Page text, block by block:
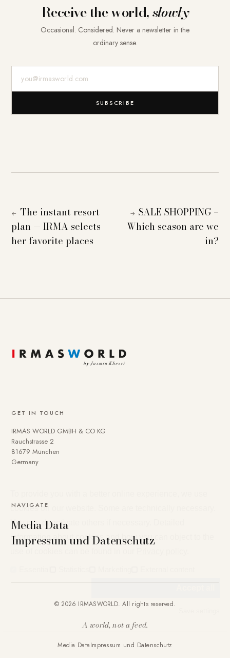
Receive the world,slowly
Occasional. Considered. Never a newsletter in the
ordinary sense.
SUBSCRIBE
← The instant resort
plan — IRMA selects
her favorite places
→ SALE SHOPPING –
Which season are we
in?
GET IN TOUCH
IRMAS WORLD GMBH & CO KG
Rauchstrasse 2
81679 München
Germany
NAVIGATE
Media Data
Impressum und Datenschutz
© 2026 IRMASWORLD. All rights reserved.
A world, not a feed.
Media DataImpressum und Datenschutz
cookies on our website. Some are technically necessary.
You can deactivate others if necessary. Detailed
information about cookies and how you can object to the